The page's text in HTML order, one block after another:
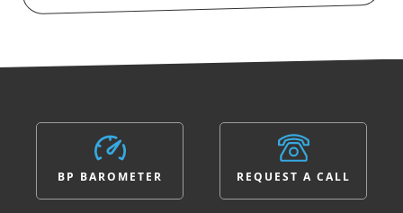
BP BAROMETER REQUEST A CALL